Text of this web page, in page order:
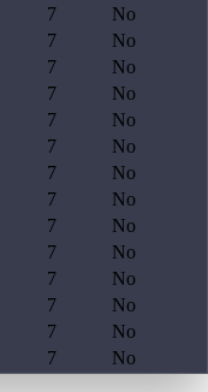
7
No
7
No
7
No
7
No
7
No
7
No
7
No
7
No
7
No
7
No
7
No
7
No
7
No
7 No